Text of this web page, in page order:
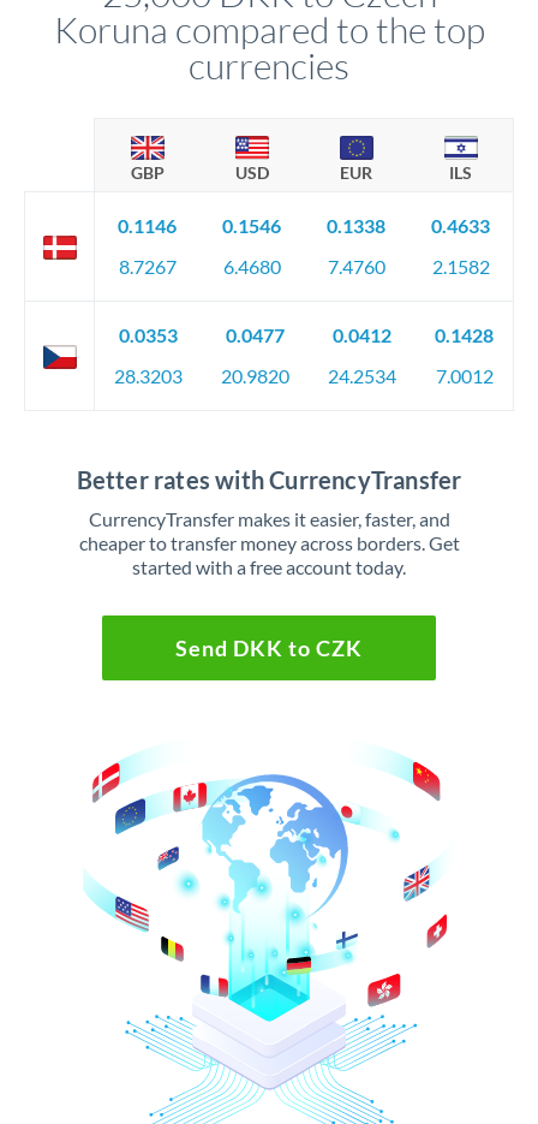
Koruna compared to the top
currencies
GBP USD EUR ILS
0.1146
8.7267
0.1546
6.4680
0.1338
7.4760
0.4633
2.1582
0.0353
28.3203
0.0477
20.9820
0.0412
24.2534
0.1428
7.0012
Better rates with CurrencyTransfer
CurrencyTransfer makes it easier, faster, and
cheaper to transfer money across borders. Get
started with a free account today.
Send DKK to CZK